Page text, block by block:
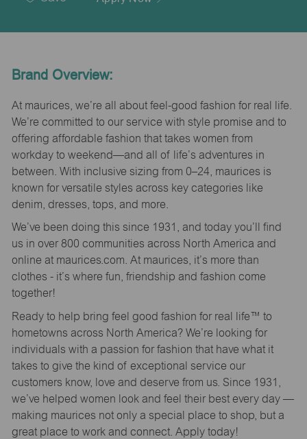
Brand Overview:
At maurices, we’re all about feel-good fashion for real life.
We’re committed to our service with style promise and to
offering affordable fashion that takes women from
workday to weekend—and all of life’s adventures in
between. With inclusive sizing from 0–24, maurices is
known for versatile styles across key categories like
denim, dresses, tops, and more.
We’ve been doing this since 1931, and today you’ll find
us in over 800 communities across North America and
online at maurices.com. At maurices, it’s more than
clothes - it’s where fun, friendship and fashion come
together!
Ready to help bring feel good fashion for real life™ to
hometowns across North America? We’re looking for
individuals with a passion for fashion that have what it
takes to give the kind of exceptional service our
customers know, love and deserve from us. Since 1931,
we’ve helped women look and feel their best every day —
making maurices not only a special place to shop, but a
great place to work and connect. Apply today!